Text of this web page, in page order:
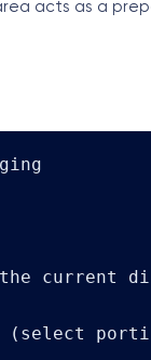
acts as a
current
(select